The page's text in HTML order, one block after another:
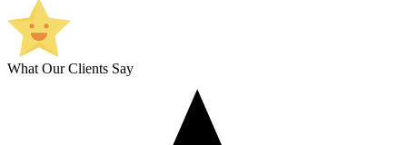
What Our Clients Say